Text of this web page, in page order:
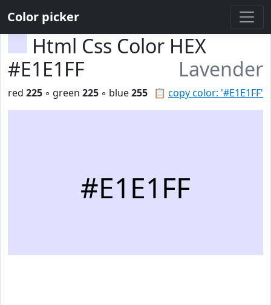
Color picker
Html Css Color HEX
#E1E1FF
Lavender
📋 copy color: '#E1E1FF'
red 225 ◦ green 225 ◦ blue255
#E1E1FF